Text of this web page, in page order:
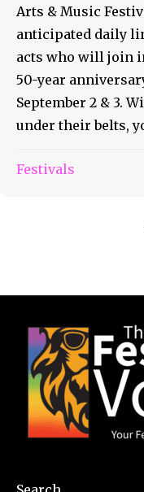
Arts & Music
anticipated daily
acts who will join
50-year
September 2 & 3.
under their belts,
Festivals